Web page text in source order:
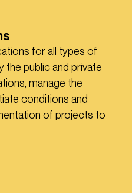
for all types of
public and private
manage the
conditions and
of projects to